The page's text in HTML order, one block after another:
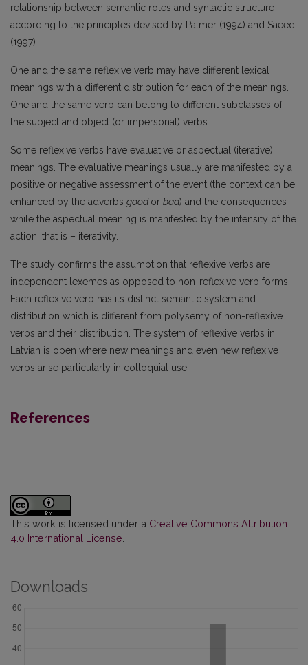
relationship between semantic roles and syntactic structure
according to the principles devised by Palmer (1994) and Saeed
(1997).
One and the same reflexive verb may have different lexical
meanings with a different distribution for each of the meanings.
One and the same verb can belong to different subclasses of
the subject and object (or impersonal) verbs.
Some reflexive verbs have evaluative or aspectual (iterative)
meanings. The evaluative meanings usually are manifested by a
positive or negative assessment of the event (the context can be
enhanced by the adverbs goodor bad) and the consequences
while the aspectual meaning is manifested by the intensity of the
action, that is – iterativity.
The study confirms the assumption that reflexive verbs are
independent lexemes as opposed to non-reflexive verb forms.
Each reflexive verb has its distinct semantic system and
distribution which is different from polysemy of non-reflexive
verbs and their distribution. The system of reflexive verbs in
Latvian is open where new meanings and even new reflexive
verbs arise particularly in colloquial use.
References
This work is licensed under a Creative Commons Attribution
4.0 International License
Downloads